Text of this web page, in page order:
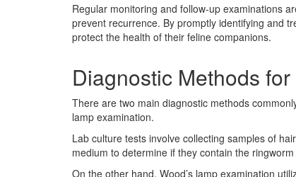
Regular monitoring and follow-up examinations
prevent recurrence. By promptly identifying and
protect the health of their feline companions.
Diagnostic Methods
There are two main diagnostic methods
lamp examination.
Lab culture tests involve collecting samples of
medium to determine if they contain the
On the other hand, Wood’s lamp examination